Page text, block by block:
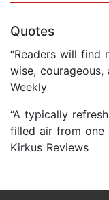
Quotes
“Readers will find
wise, courageous,
Weekly
“A typically
filled air from one
Kirkus Reviews